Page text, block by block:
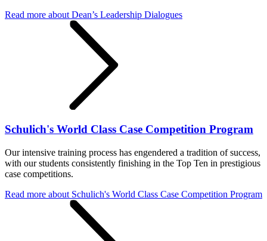
Read more about Dean’s Leadership Dialogues
Schulich's World Class Case Competition Program
Our intensive training process has engendered a tradition of success,
with our students consistently finishing in the Top Ten in prestigious
case competitions.
Read more about Schulich's World Class Case Competition Program